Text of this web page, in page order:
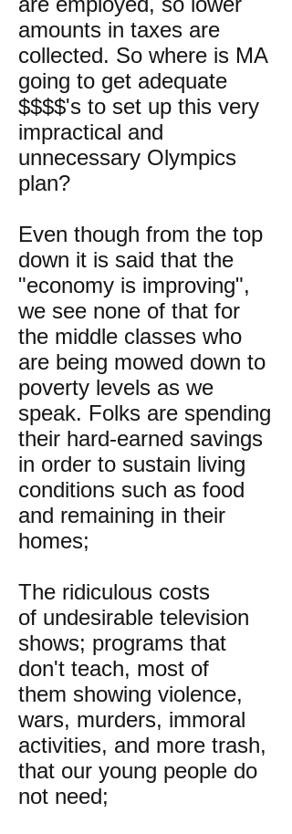
amounts in taxes are
collected. So where is MA
going to get adequate
$$$$'s to set up this very
impractical and
unnecessary Olympics
plan?
Even though from the top
down it is said that the
"economy is improving",
we see none of that for
the middle classes who
are being mowed down to
poverty levels as we
speak. Folks are spending
their hard-earned savings
in order to sustain living
conditions such as food
and remaining in their
homes;
The ridiculous costs
of undesirable television
shows; programs that
don't teach, most of
them showing violence,
wars, murders, immoral
activities, and more trash,
that our young people do
not need;